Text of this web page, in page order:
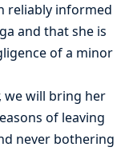
reliably informed
and that she is
of a minor
we will bring her
of leaving
never bothering